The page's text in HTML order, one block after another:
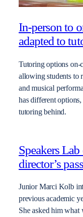
In-person to
adapted to
Tutoring options on-
allowing students to
and musical
has different
tutoring behind.
Speakers
director’s
Junior Marci Kolb
previous academic
She asked him what